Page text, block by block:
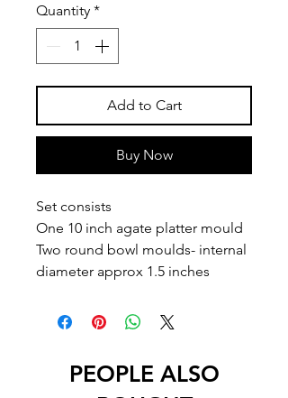
Quantity *
Add to Cart
Buy Now
Set consists
One 10 inch agate platter mould
Two round bowl moulds- internal
diameter approx 1.5 inches
PEOPLE ALSO